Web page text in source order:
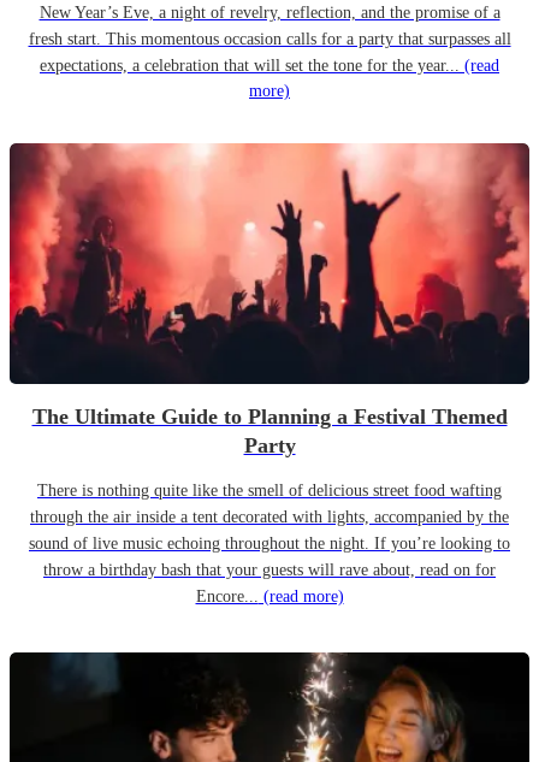
New Year’s Eve, a night of revelry, reflection, and the promise of a
fresh start. This momentous occasion calls for a party that surpasses all
expectations, a celebration that will set the tone for the year... (read
more)
The Ultimate Guide to Planning a Festival Themed
Party
There is nothing quite like the smell of delicious street food wafting
through the air inside a tent decorated with lights, accompanied by the
sound of live music echoing throughout the night. If you’re looking to
throw a birthday bash that your guests will rave about, read on for
Encore... (read more)